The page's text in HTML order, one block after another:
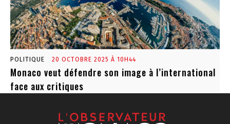
POLITIQUE 20 OCTOBRE 2025 À 10H44
Monaco veut défendre son image à l’international
face aux critiques